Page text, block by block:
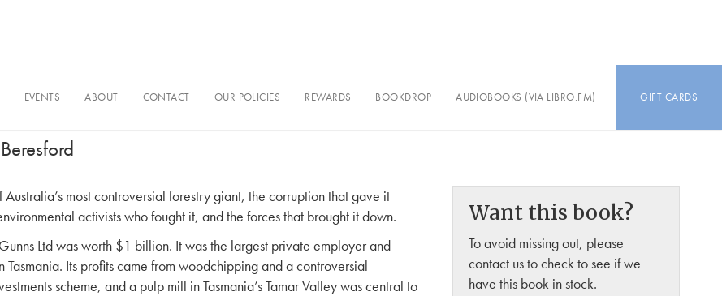
EVENTS ABOUT CONTACT OUR POLICIES REWARDS BOOKDROP AUDIOBOOKS (VIA LIBRO.FM) GIFT CARDS
& Fall of Gunns Limited
Australia’s most controversial forestry giant, the corruption that gave it
activists who fought it, and the forces that brought it down.
Ltd was worth $1 billion. It was the largest private employer and
Tasmania. Its profits came from woodchipping and a controversial
scheme, and a pulp mill in Tasmania’s Tamar Valley was central to
Want this book?
To avoid missing out, please
contact us to check to see if we
have this book in stock.